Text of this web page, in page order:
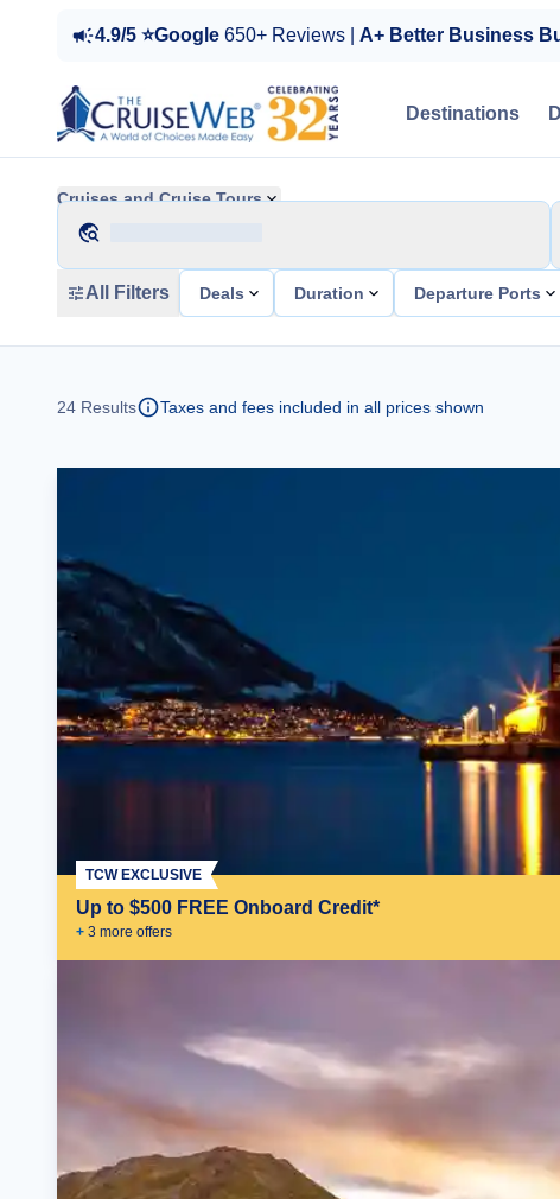
4.9/5 ⭐Google 650+ Reviews | A+ Better Business
Destinations
Cruises and Cruise Tours
All Filters Deals Duration Departure Ports
24 Results Taxes and fees included in all prices shown
Up to $500 FREE Onboard Credit*
+ 3 more offers
TCW EXCLUSIVE